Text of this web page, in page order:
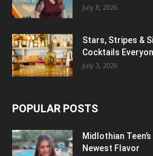
July 8, 2026
Stars, Stripes &
Cocktails
July 3, 2026
POPULAR POSTS
Midlothian
Newest Flavor